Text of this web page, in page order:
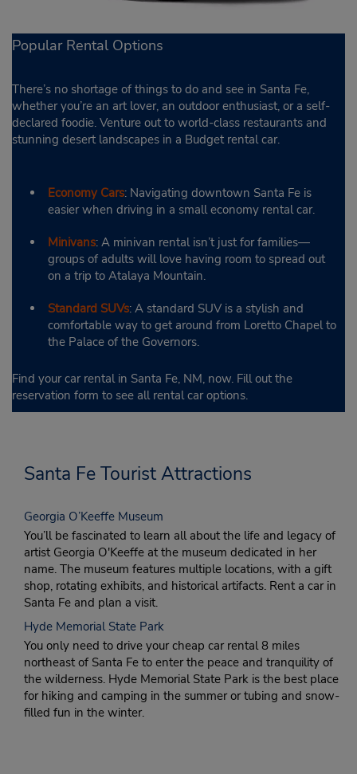
Popular Rental Options
There’s no shortage of things to do and see in Santa Fe,
whether you’re an art lover, an outdoor enthusiast, or a self-
declared foodie. Venture out to world-class restaurants and
stunning desert landscapes in a Budget rental car.
Economy Cars: Navigating downtown Santa Fe is
easier when driving in a small economy rental car.
Minivans: A minivan rental isn’t just for families—
groups of adults will love having room to spread out
on a trip to Atalaya Mountain.
Standard SUVs: A standard SUV is a stylish and
comfortable way to get around from Loretto Chapel to
the Palace of the Governors.
Find your car rental in Santa Fe, NM, now. Fill out the
reservation form to see all rental car options.
Santa Fe Tourist Attractions
Georgia O’Keeffe Museum
You’ll be fascinated to learn all about the life and legacy of
artist Georgia O'Keeffe at the museum dedicated in her
name. The museum features multiple locations, with a gift
shop, rotating exhibits, and historical artifacts. Rent a car in
Santa Fe and plan a visit.
Hyde Memorial State Park
You only need to drive your cheap car rental 8 miles
northeast of Santa Fe to enter the peace and tranquility of
the wilderness. Hyde Memorial State Park is the best place
for hiking and camping in the summer or tubing and snow-
filled fun in the winter.